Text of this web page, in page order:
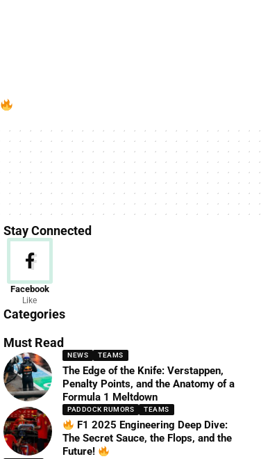
Stay Connected
Facebook
Like
Categories
News
156 Articles
Must Read
NEWS TEAMS
The Edge of the Knife: Verstappen,
Penalty Points, and the Anatomy of a
Formula 1 Meltdown
PADDOCK RUMORS TEAMS
F1 2025 Engineering Deep Dive:
The Secret Sauce, the Flops, and the
Future!